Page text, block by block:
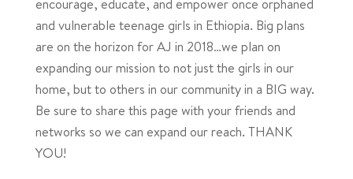
and vulnerable teenage girls in Ethiopia. Big plans
are on the horizon for AJ in 2018…we plan on
expanding our mission to not just the girls in our
home, but to others in our community in a BIG way.
Be sure to share this page with your friends and
networks so we can expand our reach. THANK
YOU!